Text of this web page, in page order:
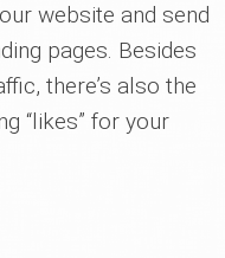
website and send
pages. Besides
there’s also the
“likes” for your